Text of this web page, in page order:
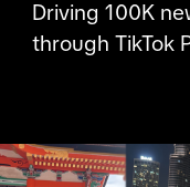
Driving 100K
through TikTok